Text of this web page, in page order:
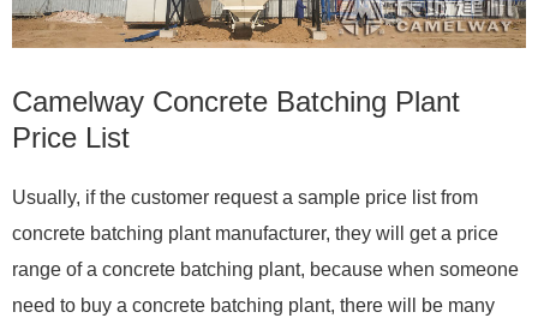
Camelway Concrete Batching Plant
Price List
Usually, if the customer request a sample price list from
concrete batching plant manufacturer, they will get a price
range of a concrete batching plant, because when someone
need to buy a concrete batching plant, there will be many